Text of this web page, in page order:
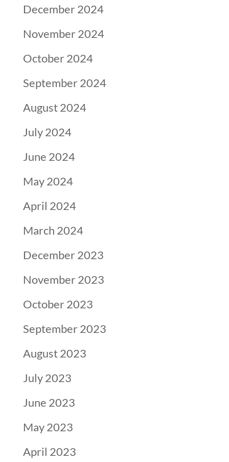
December 2024
November 2024
October 2024
September 2024
August 2024
July 2024
June 2024
May 2024
April 2024
March 2024
December 2023
November 2023
October 2023
September 2023
August 2023
July 2023
June 2023
May 2023
April 2023